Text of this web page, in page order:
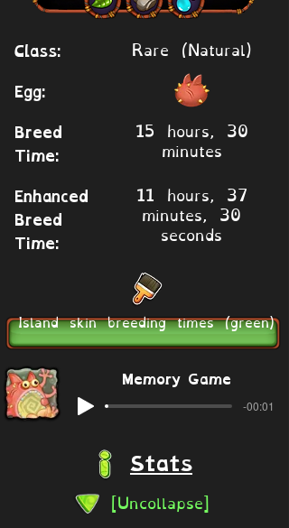
Class: Rare (Natural)
Egg:
Breed
Time:
15 hours, 30
minutes
Enhanced
Breed
Time:
11 hours, 37
minutes, 30
seconds
Island skin breeding times (green)
Memory Game
-00:01
Stats
[Uncollapse]